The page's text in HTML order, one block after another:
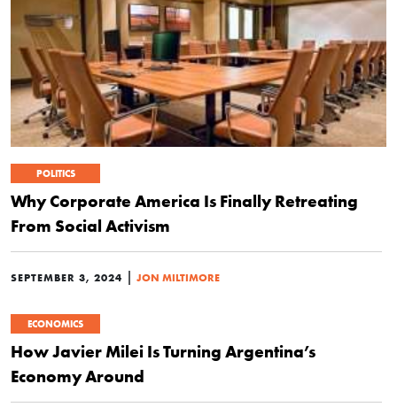
POLITICS
Why Corporate America Is Finally Retreating
From Social Activism
SEPTEMBER 3, 2024 | JON MILTIMORE
ECONOMICS
How Javier Milei Is Turning Argentina’s
Economy Around